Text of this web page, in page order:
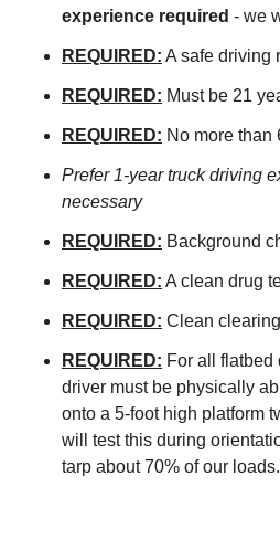
experience required - we
REQUIRED: A safe driving
REQUIRED: Must be 21
REQUIRED: No more than
Prefer 1-year truck driving
necessary
REQUIRED: Background
REQUIRED: A clean drug
REQUIRED: Clean
REQUIRED: For all flatbed
driver must be physically
onto a 5-foot high platform
will test this during
tarp about 70% of our loads.